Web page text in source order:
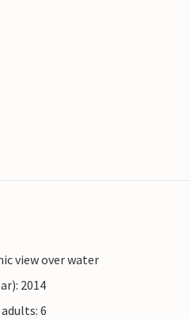
view over water
2014
6